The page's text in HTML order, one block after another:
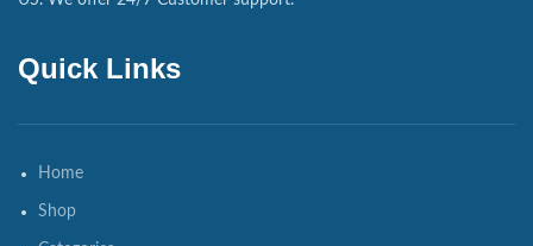
Quick Links
Home
Shop